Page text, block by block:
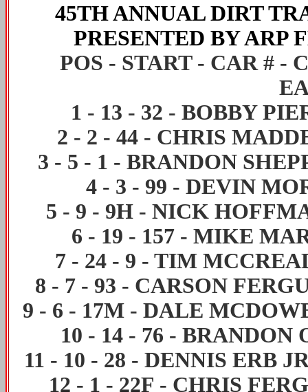
45TH ANNUAL DIRT
PRESENTED BY ARP
POS - START - CAR # -
1 - 13 - 32 - BOBBY
2 - 2 - 44 - CHRIS
3 - 5 - 1 - BRANDON
4 - 3 - 99 - DEVIN
5 - 9 - 9H - NICK
6 - 19 - 157 - MIKE
7 - 24 - 9 - TIM
8 - 7 - 93 - CARSON
9 - 6 - 17M - DALE
10 - 14 - 76 - BRANDON
11 - 10 - 28 - DENNIS ERB
12 - 1 - 22F - CHRIS